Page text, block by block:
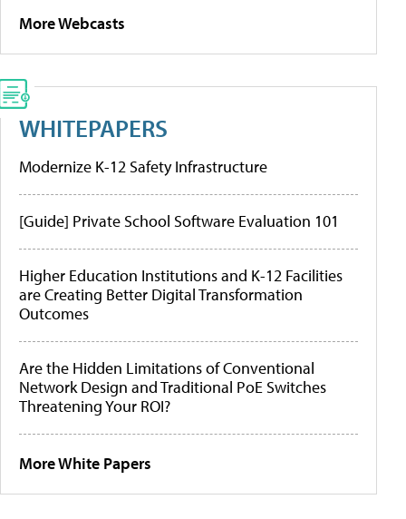
More Webcasts
WHITEPAPERS
Modernize K-12 Safety Infrastructure
[Guide] Private School Software Evaluation 101
Higher Education Institutions and K-12 Facilities
are Creating Better Digital Transformation
Outcomes
Are the Hidden Limitations of Conventional
Network Design and Traditional PoE Switches
Threatening Your ROI?
More White Papers